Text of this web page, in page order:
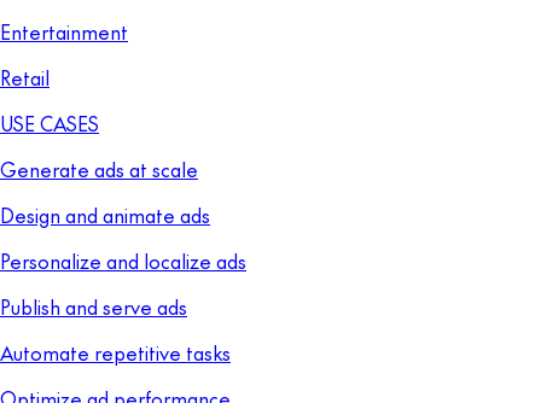
Entertainment
Retail
USE CASES
Generate ads at scale
Design and animate ads
Personalize and localize ads
Publish and serve ads
Automate repetitive tasks